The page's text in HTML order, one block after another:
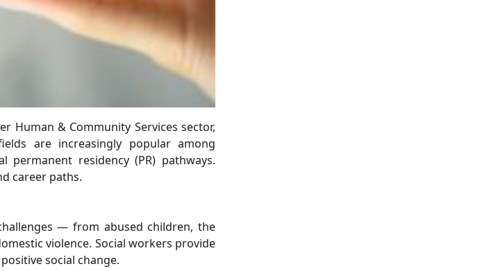
Human & Community Services sector,
are increasingly popular among
residency (PR) pathways.
career paths.
— from abused children, the
violence. Social workers provide
social change.